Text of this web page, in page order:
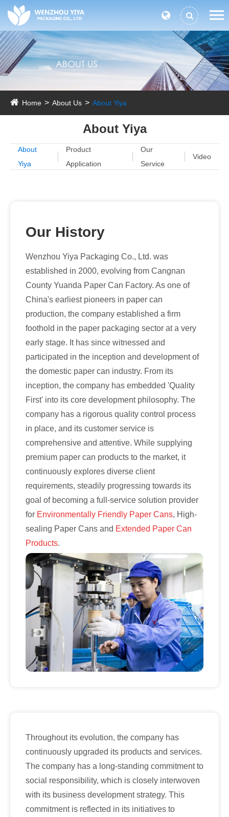
Home About Us About Yiya
About Yiya
About
Yiya
Product
Application
Our
Service
Video
Our History
Wenzhou Yiya Packaging Co., Ltd. was
established in 2000, evolving from Cangnan
County Yuanda Paper Can Factory. As one of
China's earliest pioneers in paper can
production, the company established a firm
foothold in the paper packaging sector at a very
early stage. It has since witnessed and
participated in the inception and development of
the domestic paper can industry. From its
inception, the company has embedded 'Quality
First' into its core development philosophy. The
company has a rigorous quality control process
in place, and its customer service is
comprehensive and attentive. While supplying
premium paper can products to the market, it
continuously explores diverse client
requirements, steadily progressing towards its
goal of becoming a full-service solution provider
for Environmentally Friendly Paper Cans, High-
sealing Paper Cans and Extended Paper Can
Products.
Throughout its evolution, the company has
continuously upgraded its products and services.
The company has a long-standing commitment to
social responsibility, which is closely interwoven
with its business development strategy. This
commitment is reflected in its initiatives to